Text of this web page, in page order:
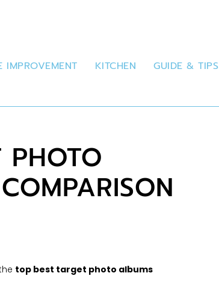
IMPROVEMENT KITCHEN GUIDE & TIPS
PHOTO
top best target photo albums